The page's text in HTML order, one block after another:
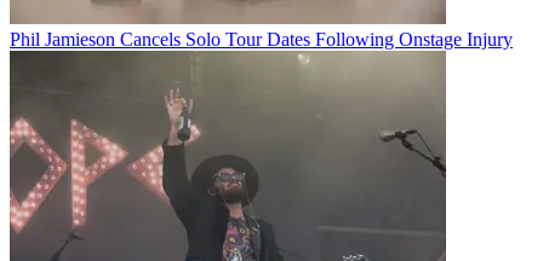
Phil Jamieson Cancels Solo Tour Dates Following Onstage Injury